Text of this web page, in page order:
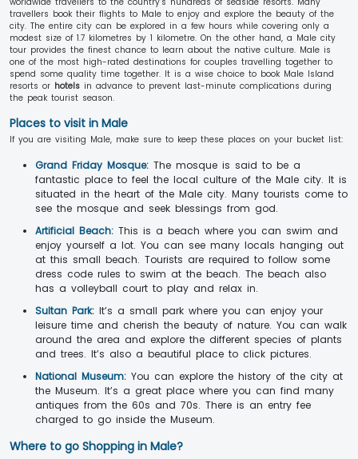
travellers book their flights to Male to enjoy and explore the beauty of the
city. The entire city can be explored in a few hours while covering only a
modest size of 1.7 kilometres by 1 kilometre. On the other hand, a Male city
tour provides the finest chance to learn about the native culture. Male is
one of the most high-rated destinations for couples travelling together to
spend some quality time together. It is a wise choice to book Male Island
resorts or hotels in advance to prevent last-minute complications during
the peak tourist season.
Places to visit in Male
If you are visiting Male, make sure to keep these places on your bucket list:
Grand Friday Mosque: The mosque is said to be a
fantastic place to feel the local culture of the Male city. It is
situated in the heart of the Male city. Many tourists come to
see the mosque and seek blessings from god.
Artificial Beach: This is a beach where you can swim and
enjoy yourself a lot. You can see many locals hanging out
at this small beach. Tourists are required to follow some
dress code rules to swim at the beach. The beach also
has a volleyball court to play and relax in.
Sultan Park: It’s a small park where you can enjoy your
leisure time and cherish the beauty of nature. You can walk
around the area and explore the different species of plants
and trees. It’s also a beautiful place to click pictures.
National Museum: You can explore the history of the city at
the Museum. It’s a great place where you can find many
antiques from the 60s and 70s. There is an entry fee
charged to go inside the Museum.
Where to go Shopping in Male?